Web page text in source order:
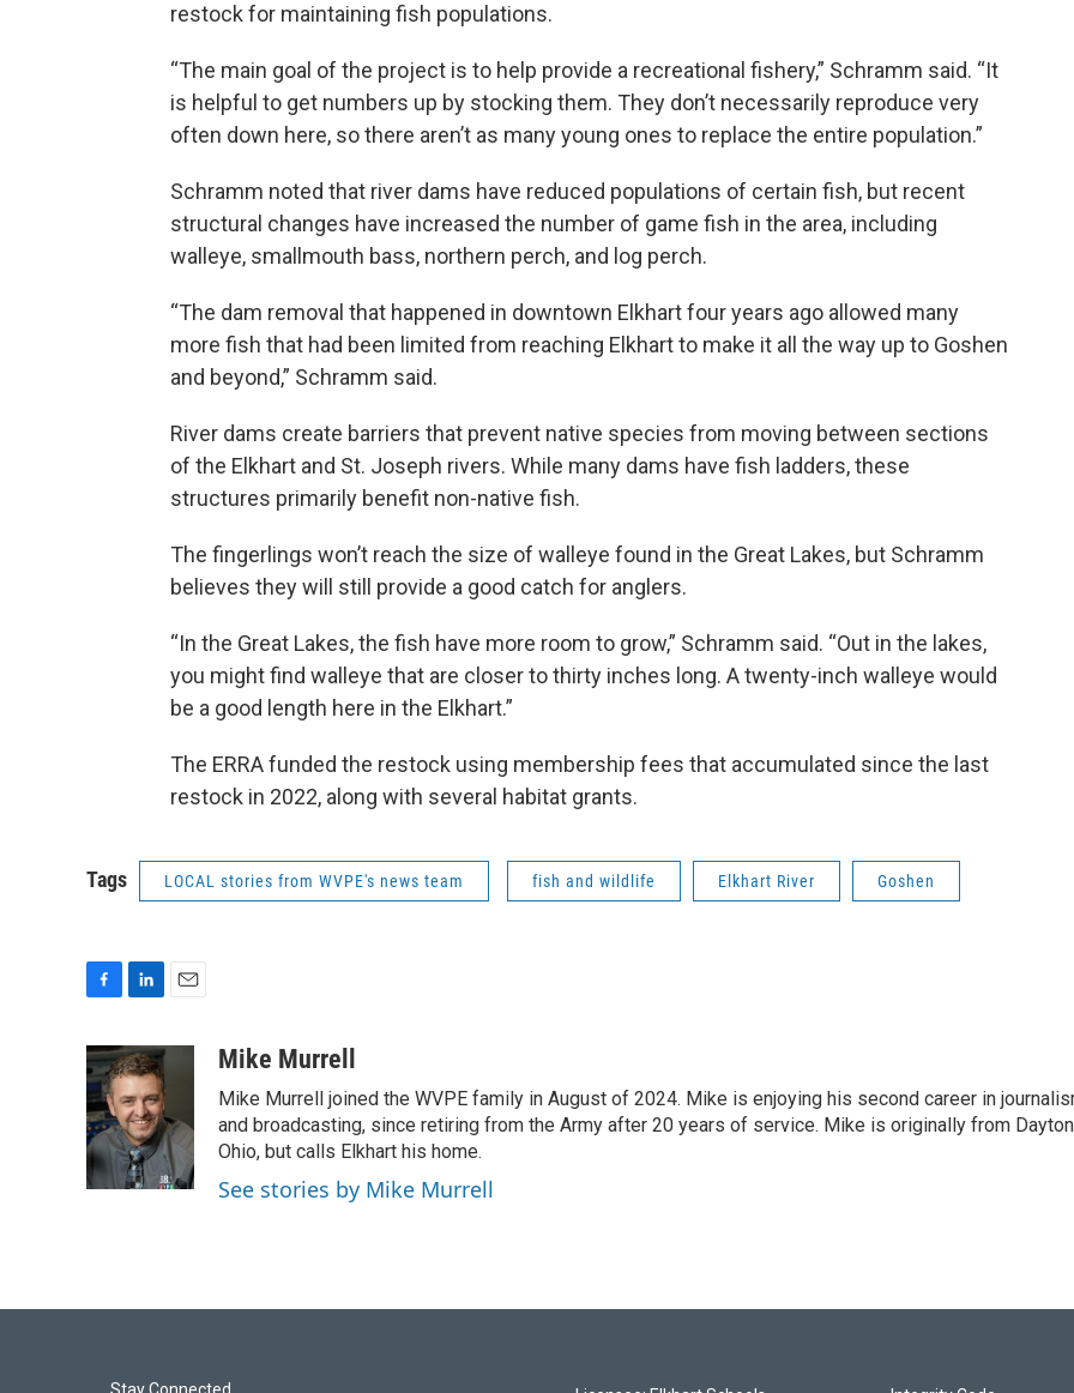
restock for maintaining fish populations.
“The main goal of the project is to help provide a recreational fishery,” Schramm said. “It
is helpful to get numbers up by stocking them. They don’t necessarily reproduce very
often down here, so there aren’t as many young ones to replace the entire population.”
Schramm noted that river dams have reduced populations of certain fish, but recent
structural changes have increased the number of game fish in the area, including
walleye, smallmouth bass, northern perch, and log perch.
“The dam removal that happened in downtown Elkhart four years ago allowed many
more fish that had been limited from reaching Elkhart to make it all the way up to Goshen
and beyond,” Schramm said.
River dams create barriers that prevent native species from moving between sections
of the Elkhart and St. Joseph rivers. While many dams have fish ladders, these
structures primarily benefit non-native fish.
The fingerlings won’t reach the size of walleye found in the Great Lakes, but Schramm
believes they will still provide a good catch for anglers.
“In the Great Lakes, the fish have more room to grow,” Schramm said. “Out in the lakes,
you might find walleye that are closer to thirty inches long. A twenty-inch walleye would
be a good length here in the Elkhart.”
The ERRA funded the restock using membership fees that accumulated since the last
restock in 2022, along with several habitat grants.
Tags LOCAL stories from WVPE's news team fish and wildlife Elkhart River Goshen
c
e
b
o
o
k
n
k
e
d
I
n
Mike Murrell
Mike Murrell joined the WVPE family in August of 2024. Mike is enjoying his second career in
and broadcasting, since retiring from the Army after 20 years of service. Mike is originally from
Ohio, but calls Elkhart his home.
See stories by Mike Murrell